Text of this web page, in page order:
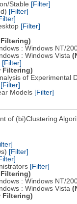
Stable [Filter]
[Filter]
[Filter]
: Windows NT/
: Windows Vista
[Filter]
Filtering)
of Experimental
[Filter]
Models [Filter]
of (bi)Clustering
[Filter]
[Filter]
: Windows NT/
: Windows Vista
Filtering)